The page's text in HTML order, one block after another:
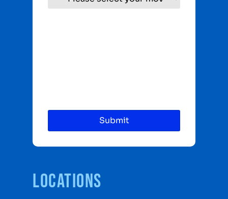
Locations